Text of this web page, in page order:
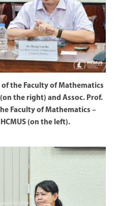
of the Faculty of Mathematics
the right) and Assoc. Prof.
Faculty of Mathematics –
(on the left).